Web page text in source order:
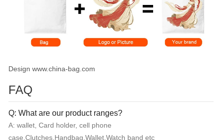
Design www.china-bag.com
FAQ
Q: What are our product ranges?
A: wallet, Card holder, cell phone
case,Clutches,Handbag,Wallet,Watch band etc